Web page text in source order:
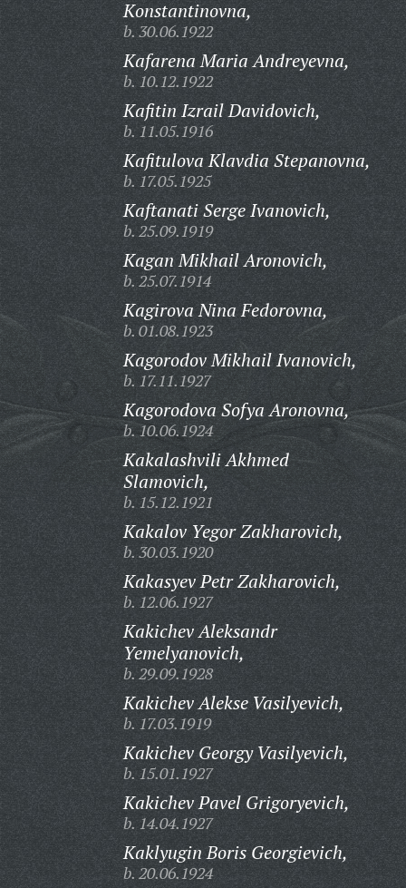
Konstantinovna,
b. 30.06.1922
Kafarena Maria Andreyevna,
b. 10.12.1922
Kafitin Izrail Davidovich,
b. 11.05.1916
Kafitulova Klavdia Stepanovna,
b. 17.05.1925
Kaftanati Serge Ivanovich,
b. 25.09.1919
Kagan Mikhail Aronovich,
b. 25.07.1914
Kagirova Nina Fedorovna,
b. 01.08.1923
Kagorodov Mikhail Ivanovich,
b. 17.11.1927
Kagorodova Sofya Aronovna,
b. 10.06.1924
Kakalashvili Akhmed
Slamovich,
b. 15.12.1921
Kakalov Yegor Zakharovich,
b. 30.03.1920
Kakasyev Petr Zakharovich,
b. 12.06.1927
Kakichev Aleksandr
Yemelyanovich,
b. 29.09.1928
Kakichev Alekse Vasilyevich,
b. 17.03.1919
Kakichev Georgy Vasilyevich,
b. 15.01.1927
Kakichev Pavel Grigoryevich,
b. 14.04.1927
Kaklyugin Boris Georgievich,
b. 20.06.1924